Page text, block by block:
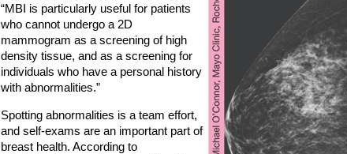
“MBI is particularly useful for patients
who cannot undergo a 2D
mammogram as a screening of high
density tissue, and as a screening for
individuals who have a personal history
with abnormalities.”
Spotting abnormalities is a team effort,
and self-exams are an important part of
breast health. According to